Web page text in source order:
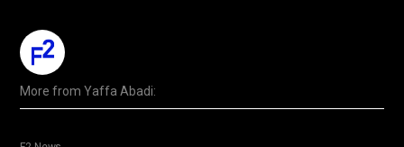
More fromYaffa Abadi: